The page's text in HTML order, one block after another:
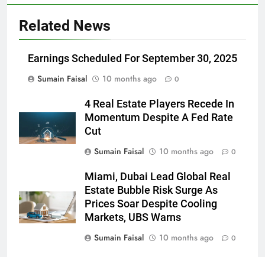
Related News
Earnings Scheduled For September 30, 2025
Sumain Faisal
10 months ago 0
4 Real Estate Players Recede In
Momentum Despite A Fed Rate
Cut
Sumain Faisal
10 months ago 0
Miami, Dubai Lead Global Real
Estate Bubble Risk Surge As
Prices Soar Despite Cooling
Markets, UBS Warns
Sumain Faisal
10 months ago 0